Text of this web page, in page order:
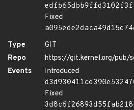
Fixed
Type
GIT
Repo
https://git.kernel.org/pub/
Events
Introduced
Fixed